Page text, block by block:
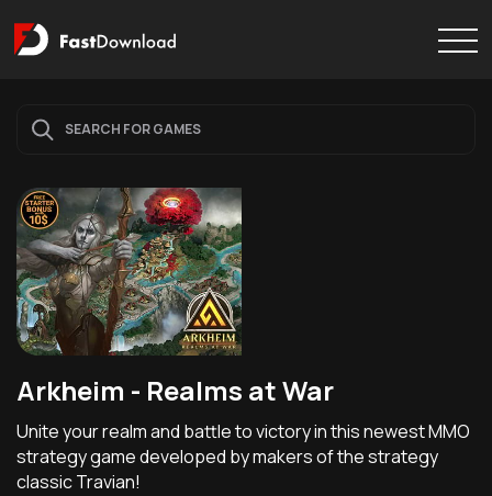
Arkheim - Realms at War
Unite your realm and battle to victory in this newest MMO
strategy game developed by makers of the strategy
classic Travian!